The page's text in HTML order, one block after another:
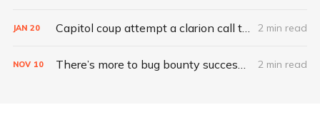
JAN 20 Capitol coup attempt a clarion call to integrate IT, physical security 2 min read
NOV 10 There’s more to bug bounty success than hacking skills 2 min read